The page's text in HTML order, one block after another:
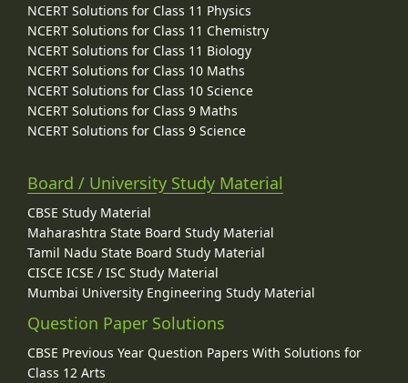
NCERT Solutions for Class 11 Physics
NCERT Solutions for Class 11 Chemistry
NCERT Solutions for Class 11 Biology
NCERT Solutions for Class 10 Maths
NCERT Solutions for Class 10 Science
NCERT Solutions for Class 9 Maths
NCERT Solutions for Class 9 Science
Board / University Study Material
CBSE Study Material
Maharashtra State Board Study Material
Tamil Nadu State Board Study Material
CISCE ICSE / ISC Study Material
Mumbai University Engineering Study Material
Question Paper Solutions
CBSE Previous Year Question Papers With Solutions for
Class 12 Arts